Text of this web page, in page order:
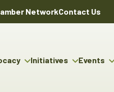
NetworkContact Us
Initiatives Events